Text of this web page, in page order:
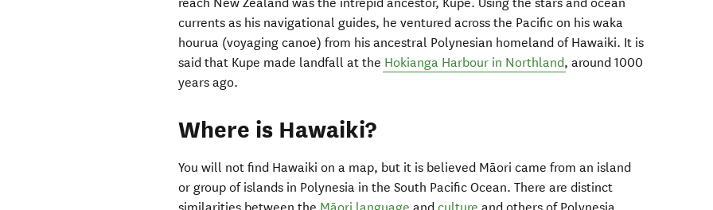
currents as his navigational guides, he ventured across the Pacific on his waka
hourua (voyaging canoe) from his ancestral Polynesian homeland of Hawaiki. It is
said that Kupe made landfall at the Hokianga Harbour in Northland, around 1000
years ago.
Where is Hawaiki?
You will not find Hawaiki on a map, but it is believed Māori came from an island
or group of islands in Polynesia in the South Pacific Ocean. There are distinct